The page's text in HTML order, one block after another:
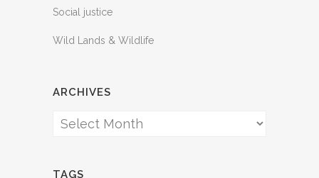
Social justice
Wild Lands & Wildlife
ARCHIVES
Archives
TAGS